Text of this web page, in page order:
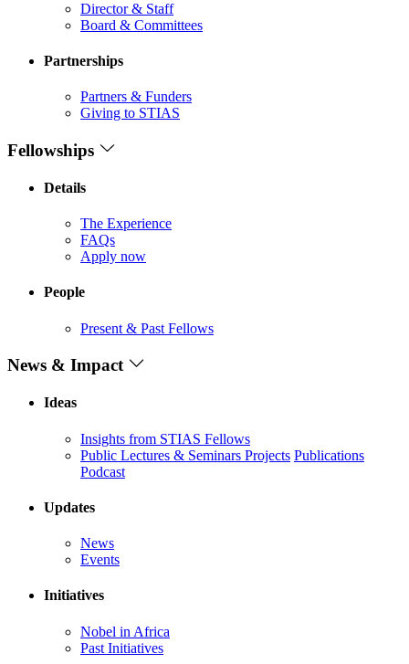
Director & Staff
Board & Committees
Partnerships
Partners & Funders
Giving to STIAS
Fellowships
Details
The Experience
FAQs
Apply now
People
Present & Past Fellows
News & Impact
Ideas
Insights from STIAS Fellows
Public Lectures & Seminars Projects Publications
Podcast
Updates
News
Events
Initiatives
Nobel in Africa
Past Initiatives